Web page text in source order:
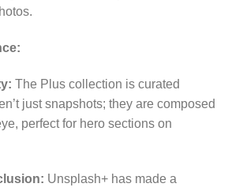
The Plus collection is curated
just snapshots; they are composed
perfect for hero sections on
Unsplash+ has made a